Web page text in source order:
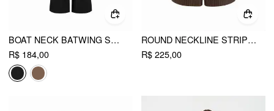
BOAT NECK BATWING SLEEVE HIGH RISE WIDE LEG JUMPSUIT WITH BELT
R$ 184,00
ROUND NECKLINE STRIPED TOP & MID RISE STRIPED SHORTS SET WITH BELT
R$ 225,00